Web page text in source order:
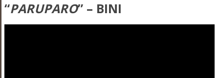
“PARUPARO” – BINI